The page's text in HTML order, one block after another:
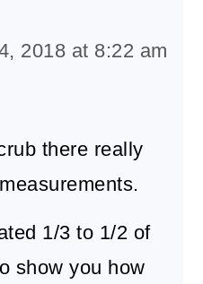
2018 at 8:22 am
there really
1/3 to 1/2 of
show you how